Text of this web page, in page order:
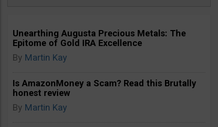
Unearthing Augusta Precious Metals: The
Epitome of Gold IRA Excellence
By Martin Kay
Is AmazonMoney a Scam? Read this Brutally
honest review
By Martin Kay